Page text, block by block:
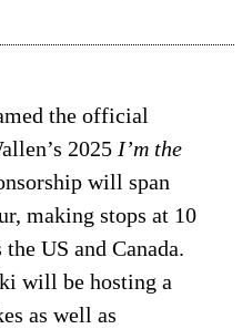
the official
2025 I’m the
will span
making stops at 10
US and Canada.
will be hosting a
as well as